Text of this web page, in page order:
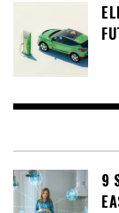
9